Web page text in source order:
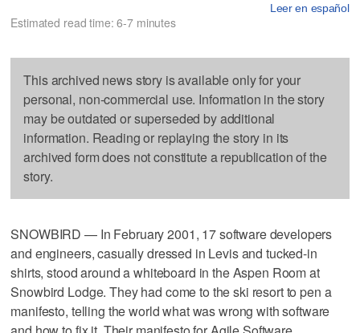
Leer en español
Estimated read time: 6-7 minutes
This archived news story is available only for your
personal, non-commercial use. Information in the story
may be outdated or superseded by additional
information. Reading or replaying the story in its
archived form does not constitute a republication of the
story.
SNOWBIRD — In February 2001, 17 software developers
and engineers, casually dressed in Levis and tucked-in
shirts, stood around a whiteboard in the Aspen Room at
Snowbird Lodge. They had come to the ski resort to pen a
manifesto, telling the world what was wrong with software